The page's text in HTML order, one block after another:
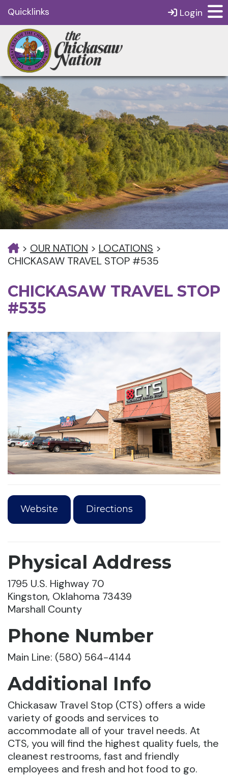
Quicklinks Login
> OUR NATION > LOCATIONS >
CHICKASAW TRAVEL STOP #535
CHICKASAW TRAVEL STOP
#535
Website Directions
Physical Address
1795 U.S. Highway 70
Kingston, Oklahoma 73439
Marshall County
Phone Number
Main Line: (580) 564-4144
Additional Info
Chickasaw Travel Stop (CTS) offers a wide
variety of goods and services to
accommodate all of your travel needs. At
CTS, you will find the highest quality fuels, the
cleanest restrooms, fast and friendly
employees and fresh and hot food to go.